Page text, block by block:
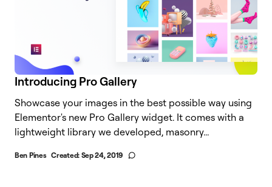
Introducing Pro Gallery
Showcase your images in the best possible way using
Elementor's new Pro Gallery widget. It comes with a
lightweight library we developed, masonry...
Ben Pines Created: Sep 24, 2019